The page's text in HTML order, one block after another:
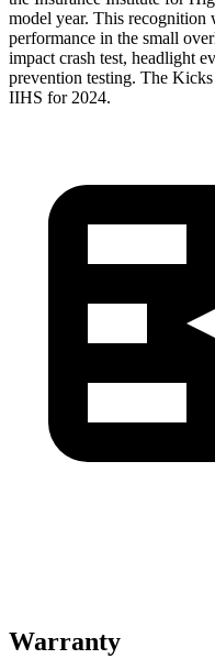
model year. This recognition
performance in the small
impact crash test, headlight
prevention testing. The
IIHS for 2024.
Warranty